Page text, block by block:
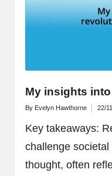
My insights
Posted
By Evelyn Hawthorne 22/
Key takeaways:
challenge
thought, often